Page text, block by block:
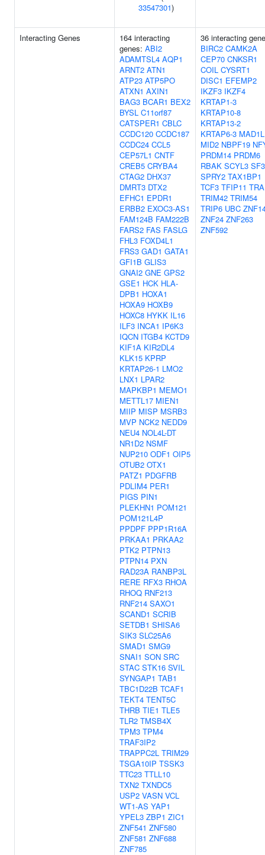
33547301)
Interacting Genes
164 interacting
genes: ABI2
ADAMTSL4 AQP1
ARNT2 ATN1
ATP23 ATP5PO
ATXN1 AXIN1
BAG3 BCAR1 BEX2
BYSL C11orf87
CATSPER1 CBLC
CCDC120 CCDC187
CCDC24 CCL5
CEP57L1 CNTF
CREB5 CRYBA4
CTAG2 DHX37
DMRT3 DTX2
EFHC1 EPDR1
ERBB2 EXOC3-AS1
FAM124B FAM222B
FARS2 FAS FASLG
FHL3 FOXD4L1
FRS3 GAD1 GATA1
GFI1B GLIS3
GNAI2 GNE GPS2
GSE1 HCK HLA-
DPB1 HOXA1
HOXA9 HOXB9
HOXC8 HYKK IL16
ILF3 INCA1 IP6K3
IQCN ITGB4 KCTD9
KIF1A KIR2DL4
KLK15 KPRP
KRTAP26-1 LMO2
LNX1 LPAR2
MAPKBP1 MEMO1
METTL17 MIEN1
MIIP MISP MSRB3
MVP NCK2 NEDD9
NEU4 NOL4L-DT
NR1D2 NSMF
NUP210 ODF1 OIP5
OTUB2 OTX1
PATZ1 PDGFRB
PDLIM4 PER1
PIGS PIN1
PLEKHN1 POM121
POM121L4P
PPDPF PPP1R16A
PRKAA1 PRKAA2
PTK2 PTPN13
PTPN14 PXN
RAD23A RANBP3L
RERE RFX3 RHOA
RHOQ RNF213
RNF214 SAXO1
SCAND1 SCRIB
SETDB1 SHISA6
SIK3 SLC25A6
SMAD1 SMG9
SNAI1 SON SRC
STAC STK16 SVIL
SYNGAP1 TAB1
TBC1D22B TCAF1
TEKT4 TENT5C
THRB TIE1 TLE5
TLR2 TMSB4X
TPM3 TPM4
TRAF3IP2
TRAPPC2L TRIM29
TSGA10IP TSSK3
TTC23 TTLL10
TXN2 TXNDC5
USP2 VASN VCL
WT1-AS YAP1
YPEL3 ZBP1 ZIC1
ZNF541 ZNF580
ZNF581 ZNF688
ZNF785
36 interacting
BIRC2 CAMK2A
CEP70 CNKSR1
COIL CYSRT1
DISC1 EFEMP2
IKZF3 IKZF4
KRTAP1-3
KRTAP10-8
KRTAP13-2
KRTAP6-3
MID2 NBPF19
PRDM14 PRDM6
RBAK SCYL3
SPRY2 TAX1BP1
TCF3 TFIP11
TRIM42 TRIM54
TRIP6 UBC
ZNF24 ZNF263
ZNF592